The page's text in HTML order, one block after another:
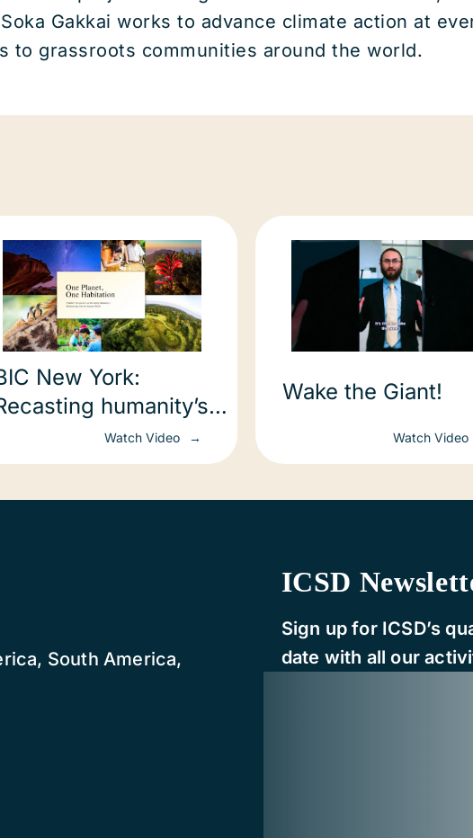
Gakkai works to advance climate action at
to grassroots communities around the world.
New York:
humanity’s
relationship with natural
Watch Video
Wake the Giant!
Watch Video
South America,
ICSD
Sign up for ICSD’s
date with all our